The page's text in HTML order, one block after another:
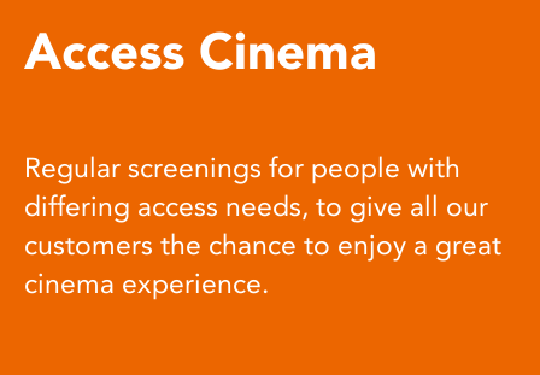
Access Cinema
Regular screenings for people with
differing access needs, to give all our
customers the chance to enjoy a great
cinema experience.